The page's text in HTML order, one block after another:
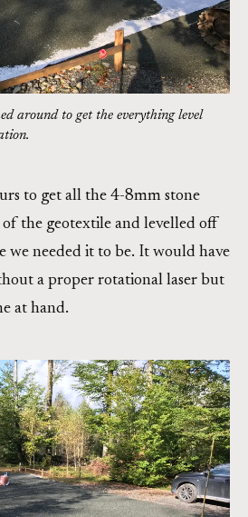
around to get the everything level
to get all the 4-8mm stone
the geotextile and levelled off
needed it to be. It would have
a proper rotational laser but
at hand.